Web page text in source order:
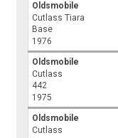
Oldsmobile
Cutlass Tiara
Base
1976
Oldsmobile
Cutlass
442
1975
Oldsmobile
Cutlass